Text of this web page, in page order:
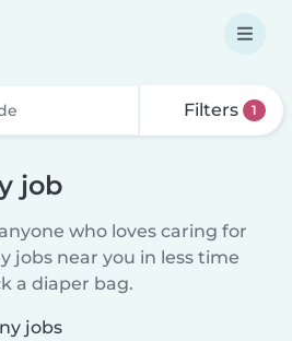
Filters 1
job
who loves caring for
jobs near you in less time
a diaper bag.
jobs